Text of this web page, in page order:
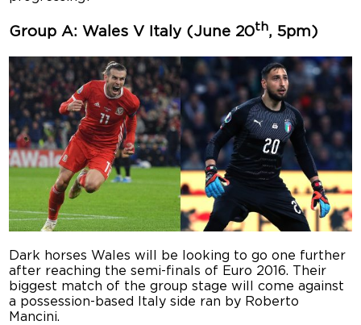
Group A: Wales V Italy (June 20th, 5pm)
Dark horses Wales will be looking to go one further
after reaching the semi-finals of Euro 2016. Their
biggest match of the group stage will come against
a possession-based Italy side ran by Roberto
Mancini.